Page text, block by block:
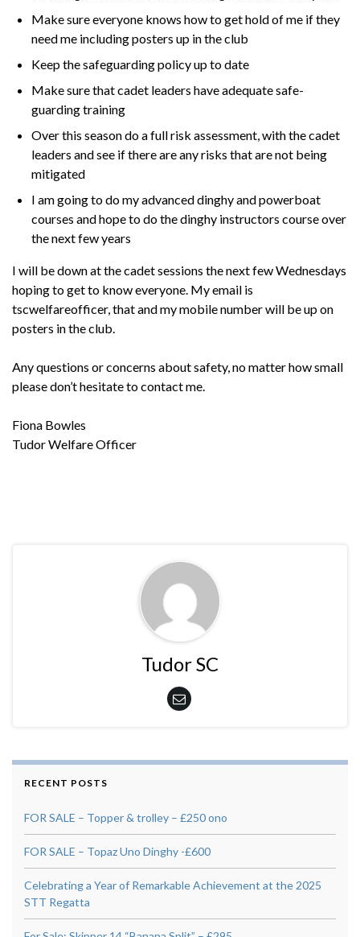
Make sure everyone knows how to get hold of me if they
need me including posters up in the club
Keep the safeguarding policy up to date
Make sure that cadet leaders have adequate safe-
guarding training
Over this season do a full risk assessment, with the cadet
leaders and see if there are any risks that are not being
mitigated
I am going to do my advanced dinghy and powerboat
courses and hope to do the dinghy instructors course over
the next few years
I will be down at the cadet sessions the next few Wednesdays
hoping to get to know everyone. My email is
tscwelfareofficer, that and my mobile number will be up on
posters in the club.
Any questions or concerns about safety, no matter how small
please don’t hesitate to contact me.
Fiona Bowles
Tudor Welfare Officer
Tudor SC
RECENT POSTS
FOR SALE – Topper & trolley – £250 ono
FOR SALE – Topaz Uno Dinghy -£600
Celebrating a Year of Remarkable Achievement at the 2025
STT Regatta